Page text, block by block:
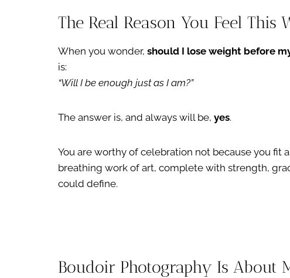
The Real Reason You Feel This
When you wonder, should I lose weight before
is:
“Will I be enough just as I am?”
The answer is, and always will be, yes.
You are worthy of celebration not because you fit
breathing work of art, complete with strength,
could define.
Boudoir Photography Is About